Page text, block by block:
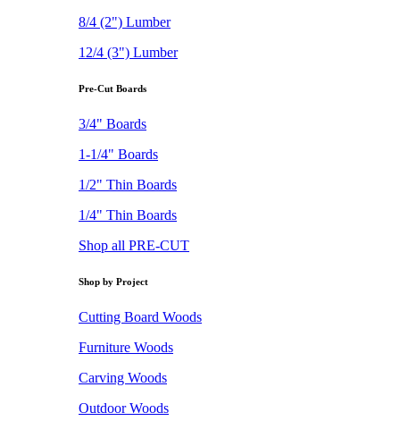
8/4 (2") Lumber
12/4 (3") Lumber
Pre-Cut Boards
3/4" Boards
1-1/4" Boards
1/2" Thin Boards
1/4" Thin Boards
Shop all PRE-CUT
Shop by Project
Cutting Board Woods
Furniture Woods
Carving Woods
Outdoor Woods